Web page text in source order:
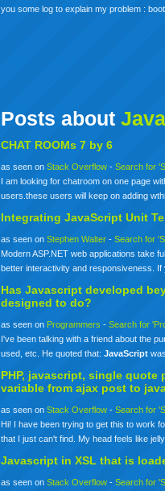
you some log to explain my problem :
Posts about
CHAT ROOMs 7 by 6
as seen onStack Overflow -Search for
I am looking for chatroom on one page
users.these users will keep on adding
IntegratingJavaScript Unit
as seen onStephen Walter -Search for
Modern ASP.NET web applications take
better interactivity and responsiveness.
HasJavascript developed
designed to do?
as seen on Programmers -Search for
I've been talking with a friend about the
used, etc. He quoted that:JavaScript
PHP, javascript, single quote
variable from ajax post to
as seen onStack Overflow -Search for
Hi! I have been trying to get this to work
that I just can't find. My head feels like
Javascript in XSL that is
as seen onStack Overflow -Search for